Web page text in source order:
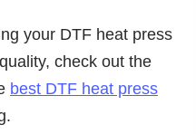
your DTF heat press
check out the
best DTF heat press